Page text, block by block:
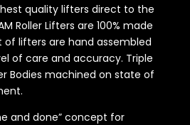
quality lifters direct to the
Roller Lifters are 100% made
of lifters are hand assembled
of care and accuracy. Triple
Bodies machined on state of
and done” concept for